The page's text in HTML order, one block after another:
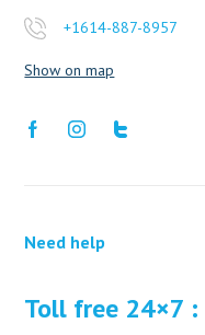
+1614-887-8957
Show on map
Need help
Toll free 24×7